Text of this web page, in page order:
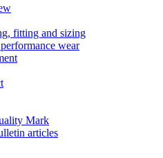
fitting and sizing
wear
Mark
articles